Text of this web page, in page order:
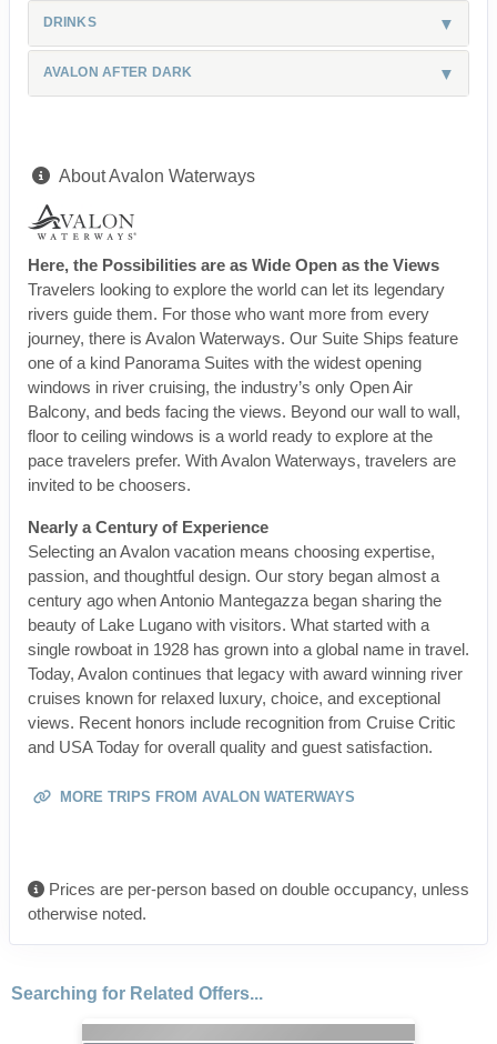
DRINKS
AVALON AFTER DARK
About Avalon Waterways
Here, the Possibilities are as Wide Open as the Views
Travelers looking to explore the world can let its legendary
rivers guide them. For those who want more from every
journey, there is Avalon Waterways. Our Suite Ships feature
one of a kind Panorama Suites with the widest opening
windows in river cruising, the industry’s only Open Air
Balcony, and beds facing the views. Beyond our wall to wall,
floor to ceiling windows is a world ready to explore at the
pace travelers prefer. With Avalon Waterways, travelers are
invited to be choosers.
Nearly a Century of Experience
Selecting an Avalon vacation means choosing expertise,
passion, and thoughtful design. Our story began almost a
century ago when Antonio Mantegazza began sharing the
beauty of Lake Lugano with visitors. What started with a
single rowboat in 1928 has grown into a global name in travel.
Today, Avalon continues that legacy with award winning river
cruises known for relaxed luxury, choice, and exceptional
views. Recent honors include recognition from Cruise Critic
and USA Today for overall quality and guest satisfaction.
MORE TRIPS FROM AVALON WATERWAYS
Prices are per-person based on double occupancy, unless
otherwise noted.
Searching for Related Offers...